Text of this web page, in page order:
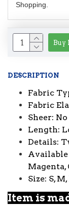
Shopping.
Buy
DESCRIPTION
Fabric
Fabric
Sheer: No
Length:
Details:
Available
Magenta,
Size: S, M,
Item is